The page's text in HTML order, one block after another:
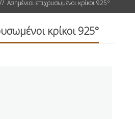
Ασημένιοι επιχρυσωμένοι κρίκοι 925°
κρίκοι 925°